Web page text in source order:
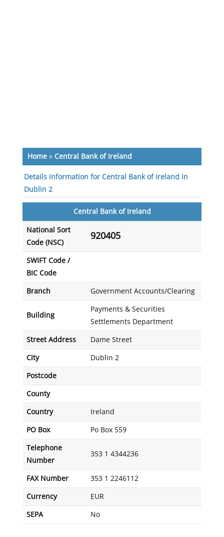
Home» Central Bank of Ireland
Details information for Central Bank of Ireland in
Dublin 2
Central Bank of Ireland
National Sort
Code (NSC)
920405
SWIFT Code /
BIC Code
Branch Government Accounts/Clearing
Building
Payments & Securities
Settlements Department
Street Address Dame Street
City Dublin 2
Postcode
County
Country Ireland
PO Box Po Box 559
Telephone
Number
353 1 4344236
FAX Number 353 1 2246112
Currency EUR
SEPA No